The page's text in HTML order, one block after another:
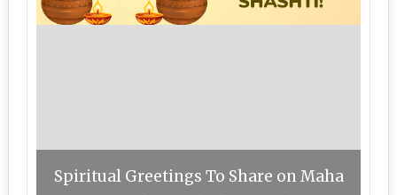
Spiritual Greetings To Share on Maha